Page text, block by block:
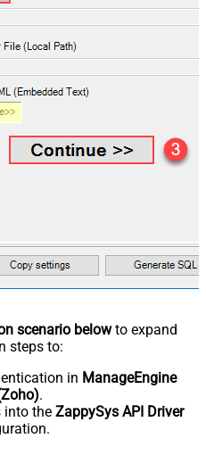
scenario belowto expand
steps to:
in ManageEngine
.
into the ZappySys API Driver